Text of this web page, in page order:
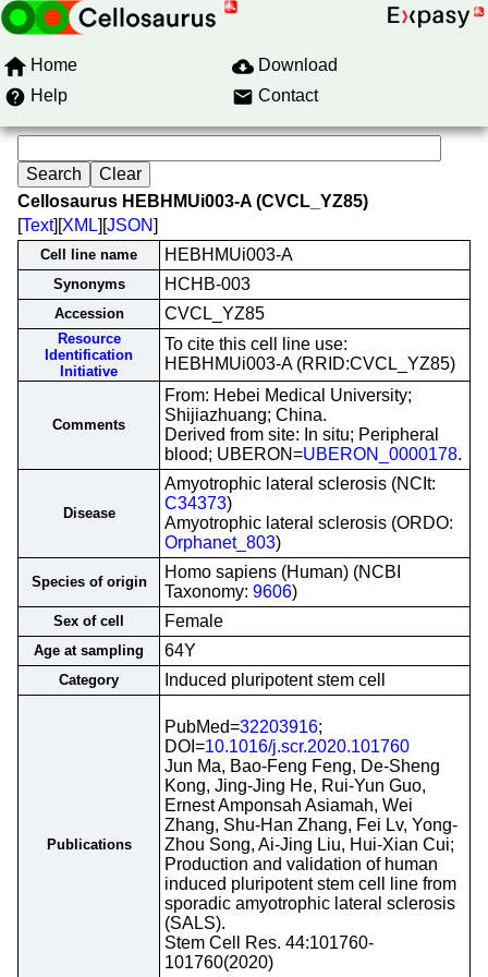
Home
Download
Help
Contact
Cellosaurus HEBHMUi003-A (CVCL_YZ85)
[Text][XML][JSON]
Cell line name HEBHMUi003-A
Synonyms HCHB-003
Accession CVCL_YZ85
Resource
Identification
Initiative
To cite this cell line use:
HEBHMUi003-A (RRID:CVCL_YZ85)
Comments
From: Hebei Medical University;
Shijiazhuang; China.
Derived from site: In situ; Peripheral
blood; UBERON=UBERON_0000178.
Disease
Amyotrophic lateral sclerosis (NCIt:
C34373)
Amyotrophic lateral sclerosis (ORDO:
Orphanet_803)
Species of origin
Homo sapiens (Human) (NCBI
Taxonomy: 9606)
Sex of cell Female
Age at sampling 64Y
Category Induced pluripotent stem cell
Publications
PubMed=32203916;
DOI=10.1016/j.scr.2020.101760
Jun Ma, Bao-Feng Feng, De-Sheng
Kong, Jing-Jing He, Rui-Yun Guo,
Ernest Amponsah Asiamah, Wei
Zhang, Shu-Han Zhang, Fei Lv, Yong-
Zhou Song, Ai-Jing Liu, Hui-Xian Cui;
Production and validation of human
induced pluripotent stem cell line from
sporadic amyotrophic lateral sclerosis
(SALS).
Stem Cell Res. 44:101760-
101760(2020)